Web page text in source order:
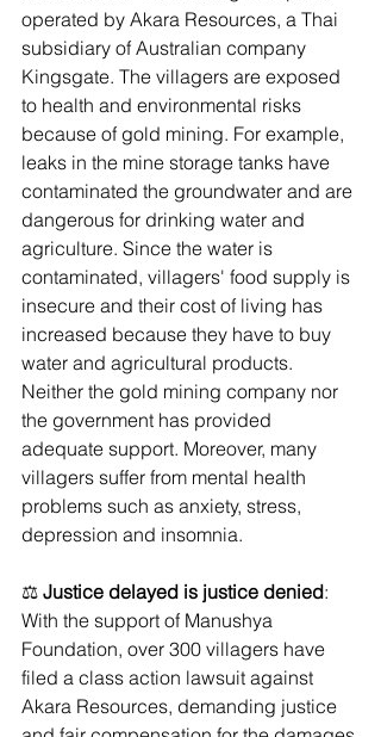
operated by Akara Resources, a Thai
subsidiary of Australian company
Kingsgate. The villagers are exposed
to health and environmental risks
because of gold mining. For example,
leaks in the mine storage tanks have
contaminated the groundwater and are
dangerous for drinking water and
agriculture. Since the water is
contaminated, villagers' food supply is
insecure and their cost of living has
increased because they have to buy
water and agricultural products.
Neither the gold mining company nor
the government has provided
adequate support. Moreover, many
villagers suffer from mental health
problems such as anxiety, stress,
depression and insomnia.
⚖️ Justice delayed is justice denied:
With the support of Manushya
Foundation, over 300 villagers have
filed a class action lawsuit against
Akara Resources, demanding justice